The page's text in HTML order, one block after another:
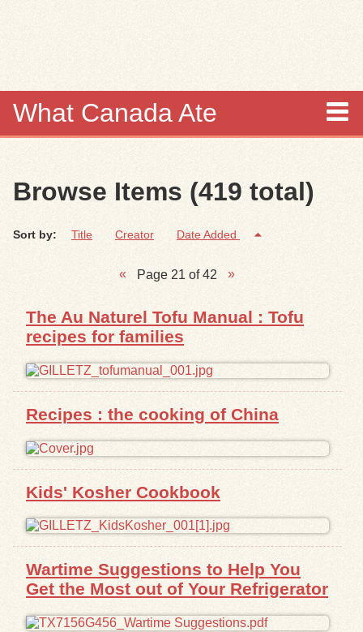
What Canada Ate
Items
Collections
Search
Search Tips
Resources
Browse Items (419 total)
Sort by: Title Creator Date Added
Page 21 of 42
The Au Naturel Tofu Manual : Tofu
recipes for families
Recipes : the cooking of China
Kids' Kosher Cookbook
Wartime Suggestions to Help You
Get the Most out of Your Refrigerator